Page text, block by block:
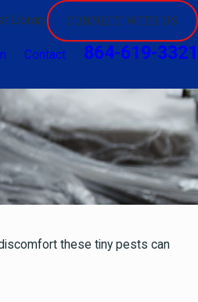
Library CONNECT WITH US
Contact 864-619-3321
these tiny pests can